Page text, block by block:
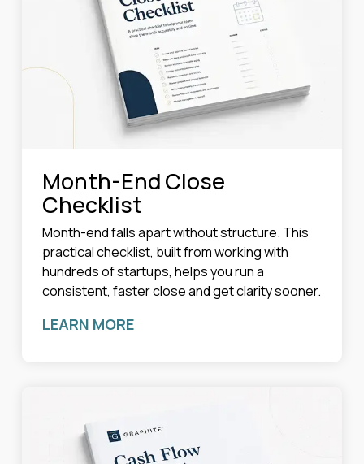
Month-End Close
Checklist
Month-end falls apart without structure. This
practical checklist, built from working with
hundreds of startups, helps you run a
consistent, faster close and get clarity sooner.
LEARN MORE